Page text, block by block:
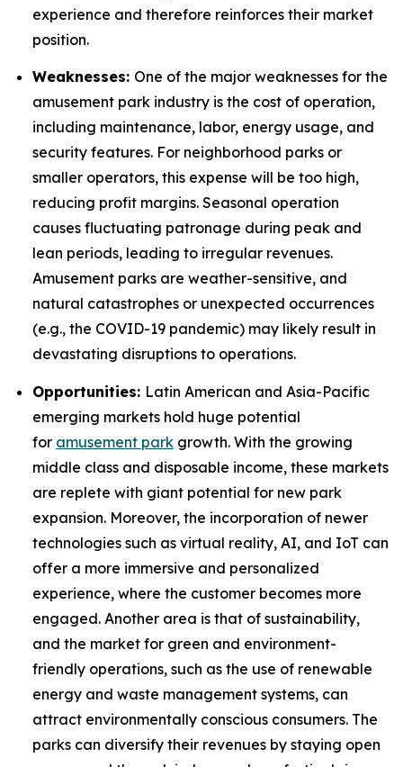
experience and therefore reinforces their market
position.
Weaknesses: One of the major weaknesses for the
amusement park industry is the cost of operation,
including maintenance, labor, energy usage, and
security features. For neighborhood parks or
smaller operators, this expense will be too high,
reducing profit margins. Seasonal operation
causes fluctuating patronage during peak and
lean periods, leading to irregular revenues.
Amusement parks are weather-sensitive, and
natural catastrophes or unexpected occurrences
(e.g., the COVID-19 pandemic) may likely result in
devastating disruptions to operations.
Opportunities: Latin American and Asia-Pacific
emerging markets hold huge potential
for amusement park growth. With the growing
middle class and disposable income, these markets
are replete with giant potential for new park
expansion. Moreover, the incorporation of newer
technologies such as virtual reality, AI, and IoT can
offer a more immersive and personalized
experience, where the customer becomes more
engaged. Another area is that of sustainability,
and the market for green and environment-
friendly operations, such as the use of renewable
energy and waste management systems, can
attract environmentally conscious consumers. The
parks can diversify their revenues by staying open